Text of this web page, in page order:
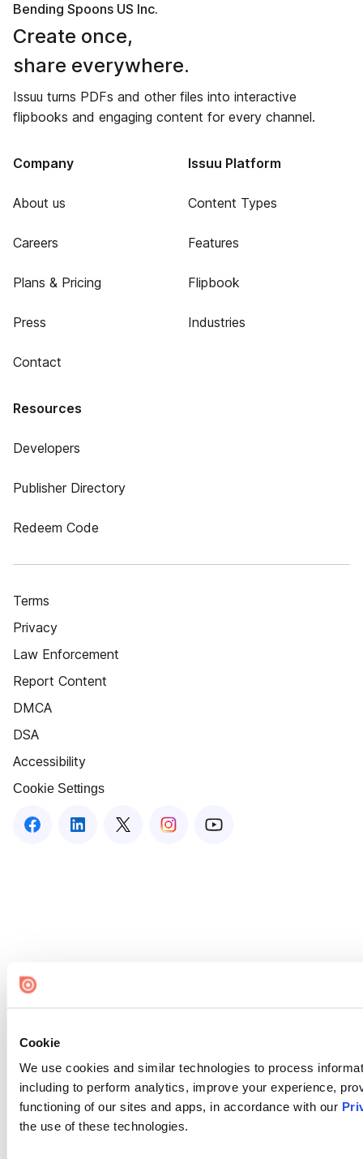
Cookie
We use cookies and similar technologies to process
including to perform analytics, improve your experience,
functioning of our sites and apps, in accordance with our
the use of these technologies.
Bending Spoons US Inc.
Create once,
share everywhere.
Issuu turns PDFs and other files into interactive
flipbooks and engaging content for every channel.
Company
About us
Careers
Plans & Pricing
Press
Contact
Issuu Platform
Content Types
Features
Flipbook
Industries
Resources
Developers
Publisher Directory
Redeem Code
Terms
Privacy
Law Enforcement
Report Content
DMCA
DSA
Accessibility
Cookie Settings